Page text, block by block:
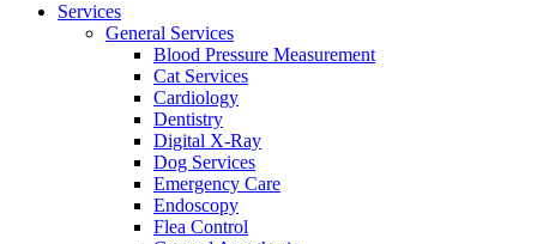
Services
General Services
Blood Pressure Measurement
Cat Services
Cardiology
Dentistry
Digital X-Ray
Dog Services
Emergency Care
Endoscopy
Flea Control